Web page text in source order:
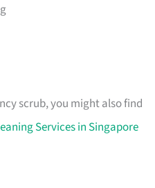
scrub, you might also find
Services in Singapore